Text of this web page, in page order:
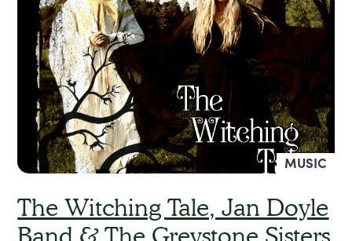
MUSIC
The Witching Tale, Jan Doyle